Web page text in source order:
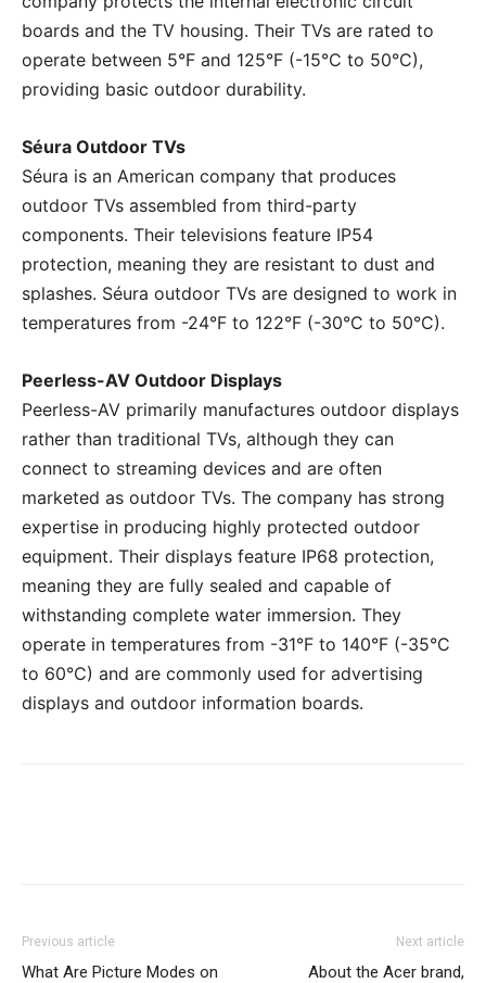
boards and the TV housing. Their TVs are rated to
operate between 5°F and 125°F (-15°C to 50°C),
providing basic outdoor durability.
Séura Outdoor TVs
Séura is an American company that produces
outdoor TVs assembled from third-party
components. Their televisions feature IP54
protection, meaning they are resistant to dust and
splashes. Séura outdoor TVs are designed to work in
temperatures from -24°F to 122°F (-30°C to 50°C).
Peerless-AV Outdoor Displays
Peerless-AV primarily manufactures outdoor displays
rather than traditional TVs, although they can
connect to streaming devices and are often
marketed as outdoor TVs. The company has strong
expertise in producing highly protected outdoor
equipment. Their displays feature IP68 protection,
meaning they are fully sealed and capable of
withstanding complete water immersion. They
operate in temperatures from -31°F to 140°F (-35°C
to 60°C) and are commonly used for advertising
displays and outdoor information boards.
Previous article
What Are Picture Modes on
Next article
About the Acer brand,